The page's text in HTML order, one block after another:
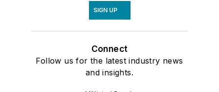
SIGN UP
Connect
Follow us for the latest industry news
and insights.